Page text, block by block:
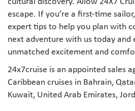
escape. If you’re a first-time
expert tips to help you plan with
next adventure with us today and
unmatched excitement and
24x7cruise is an appointed sales
Caribbean cruises in Bahrain,
Kuwait, United Arab Emirates,